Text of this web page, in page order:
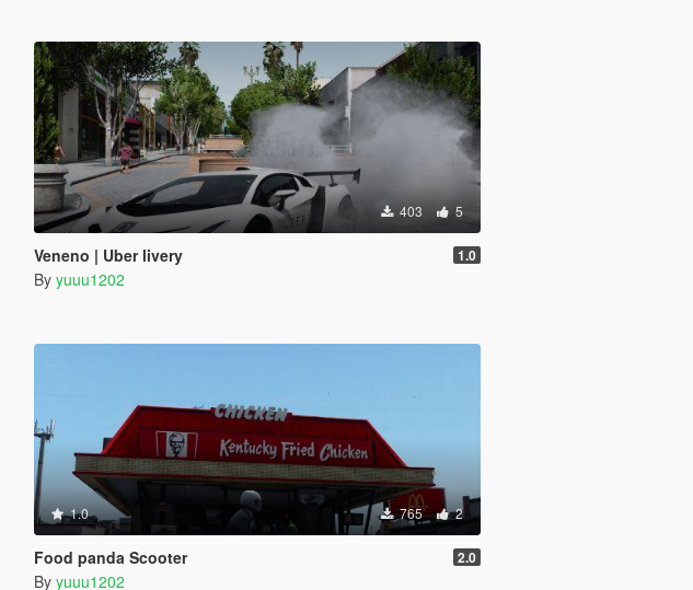
403 5
Veneno | Uber livery 1.0
By yuuu1202
1.0 765 2
Food panda Scooter 2.0
By yuuu1202